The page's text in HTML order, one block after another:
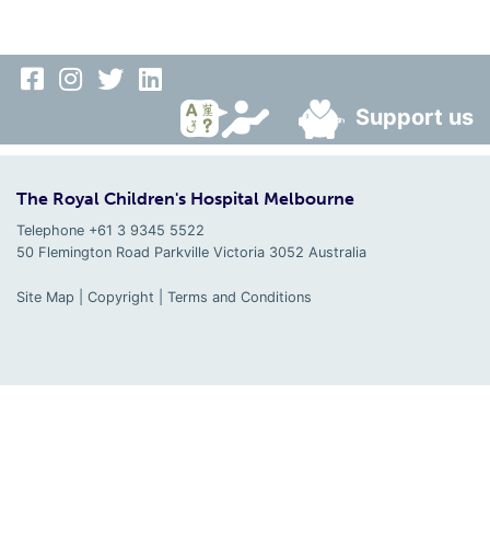
Support us
The Royal Children's Hospital Melbourne
Telephone +61 3 9345 5522
50 Flemington Road Parkville Victoria 3052 Australia
Site Map Copyright Terms and Conditions